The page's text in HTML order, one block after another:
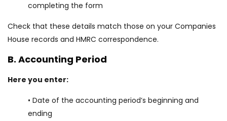
completing the form
Check that these details match those on your Companies
House records and HMRC correspondence.
B. Accounting Period
Here you enter:
• Date of the accounting period’s beginning and
ending